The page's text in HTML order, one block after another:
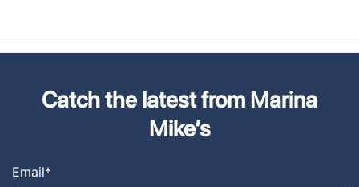
Catch the latest from Marina
Mike’s
Email*